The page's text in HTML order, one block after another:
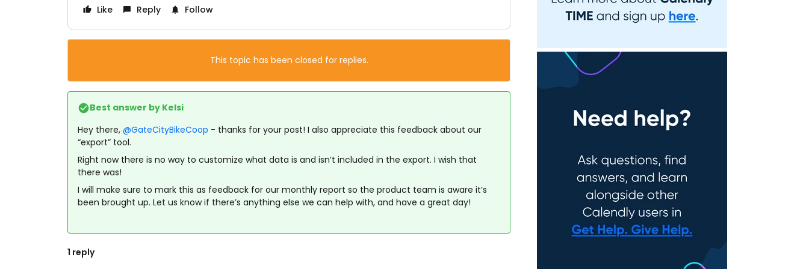
Like Reply Follow
This topic has been closed for replies.
Best answer by Kelsi
Hey there, @GateCityBikeCoop - thanks for your post! I also appreciate this feedback about our
“export” tool.
Right now there is no way to customize what data is and isn’t included in the export. I wish that
there was!
I will make sure to mark this as feedback for our monthly report so the product team is aware it’s
been brought up. Let us know if there’s anything else we can help with, and have a great day!
1 reply